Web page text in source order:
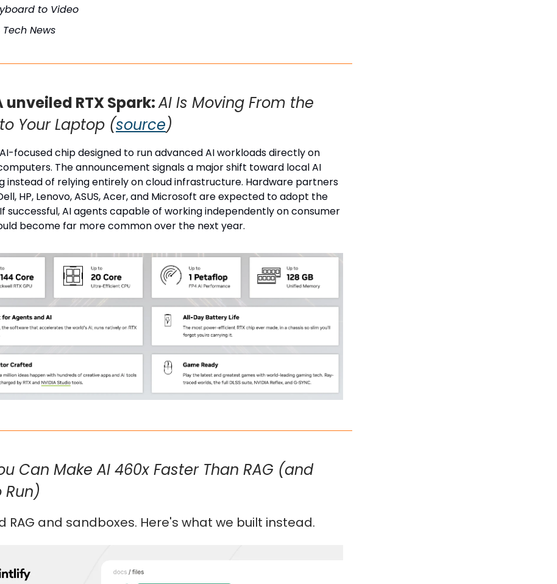
to Video
Tech News
unveiled RTX Spark:AI Is Moving From the
Your Laptop (source)
AI-focused chip designed to run advanced AI workloads directly on
The announcement signals a major shift toward local AI
instead of relying entirely on cloud infrastructure. Hardware partners
HP, Lenovo, ASUS, Acer, and Microsoft are expected to adopt the
successful, AI agents capable of working independently on consumer
become far more common over the next year.
Can Make AI 460x Faster Than RAG (and
Run)
RAG and sandboxes. Here's what we built instead.